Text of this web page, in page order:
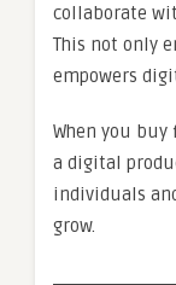
collaborate
This not only
empowers
When you
a digital
individuals
grow.